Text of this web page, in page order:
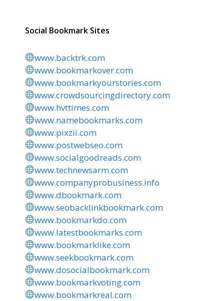
Social Bookmark Sites
www.backtrk.com
www.bookmarkover.com
www.bookmarkyourstories.com
www.crowdsourcingdirectory.com
www.hvttimes.com
www.namebookmarks.com
www.pixzii.com
www.postwebseo.com
www.socialgoodreads.com
www.technewsarm.com
www.companyprobusiness.info
www.dbookmark.com
www.seobacklinkbookmark.com
www.bookmarkdo.com
www.latestbookmarks.com
www.bookmarklike.com
www.seekbookmark.com
www.dosocialbookmark.com
www.bookmarkvoting.com
www.bookmarkreal.com